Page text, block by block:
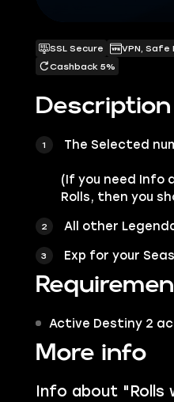
Description
The Selected
(If you need Info
Rolls, then you
All other
Exp for your
Active Destiny 2
More info
Info about "Rolls
SSL Secure VPN, Safe
Cashback 5%